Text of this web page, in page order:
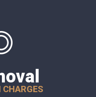
CHARGES